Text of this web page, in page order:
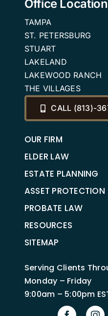
Office
TAMPA
ST. PETERSBURG
STUART
LAKELAND
LAKEWOOD RANCH
THE VILLAGES
CALL (813)-
OUR FIRM
ELDER LAW
ESTATE PLANNING
ASSET PROTECTION
PROBATE LAW
RESOURCES
SITEMAP
Serving Clients
Monday – Friday
9:00am – 5:00pm